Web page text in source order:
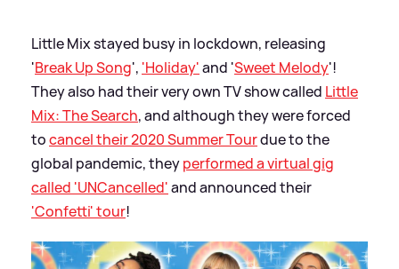
Little Mix stayed busy in lockdown, releasing
'Break Up Song', 'Holiday'and 'Sweet Melody'!
They also had their very own TV show called Little
Mix: The Search, and although they were forced
tocancel their 2020 Summer Tourdue to the
global pandemic, theyperformed a virtual gig
called 'UNCancelled'and announced their
'Confetti' tour!